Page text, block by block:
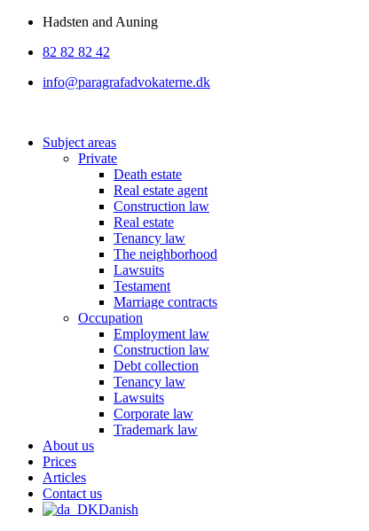
Skip
content
Hadsten and Auning
82 82 82 42
info@paragrafadvokaterne.dk
Subject areas
Private
Death estate
Real estate agent
Construction law
Real estate
Tenancy law
The neighborhood
Lawsuits
Testament
Marriage contracts
Occupation
Employment law
Construction law
Debt collection
Tenancy law
Lawsuits
Corporate law
Trademark law
About us
Prices
Articles
Contact us
Danish